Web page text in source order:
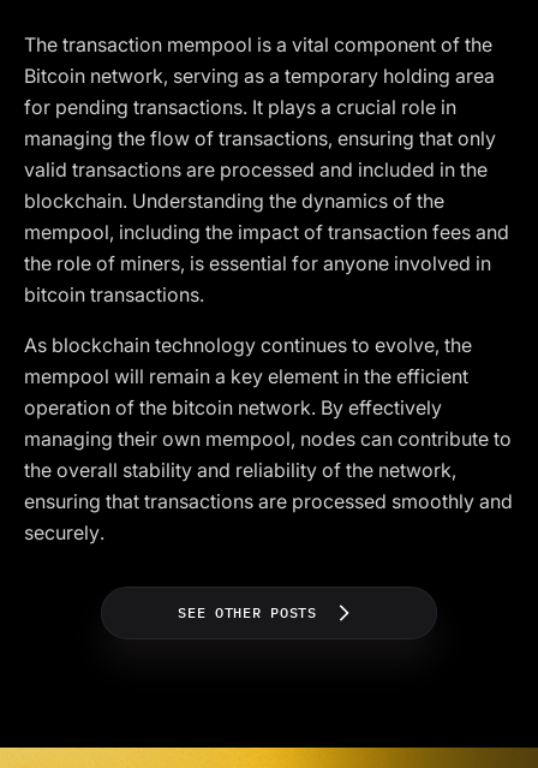
The transaction mempool is a vital component of the
Bitcoin network, serving as a temporary holding area
for pending transactions. It plays a crucial role in
managing the flow of transactions, ensuring that only
valid transactions are processed and included in the
blockchain. Understanding the dynamics of the
mempool, including the impact of transaction fees and
the role of miners, is essential for anyone involved in
bitcoin transactions.
As blockchain technology continues to evolve, the
mempool will remain a key element in the efficient
operation of the bitcoin network. By effectively
managing their own mempool, nodes can contribute to
the overall stability and reliability of the network,
ensuring that transactions are processed smoothly and
securely.
SEE OTHER POSTS